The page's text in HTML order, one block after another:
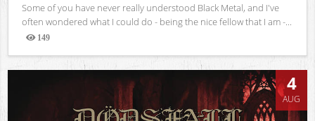
Some of you have never really understood Black Metal, and I've
often wondered what I could do - being the nice fellow that I am -...
149
Views
4
AUG